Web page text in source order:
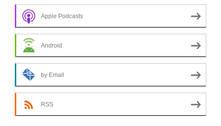
Apple Podcasts
Android
by Email
RSS